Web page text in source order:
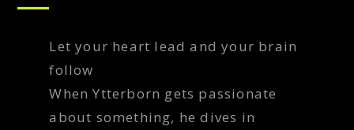
Let your heart lead and your brain
follow
When Ytterborn gets passionate
about something, he dives in